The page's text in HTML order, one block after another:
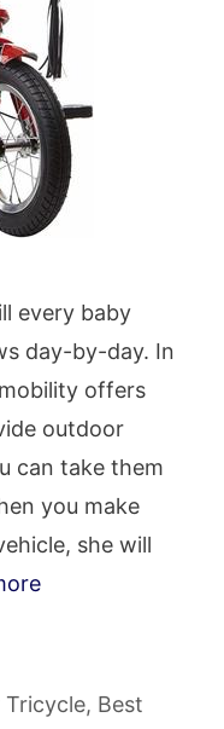
every baby
day-by-day. In
offers
outdoor
can take them
you make
she will
Tricycle, Best